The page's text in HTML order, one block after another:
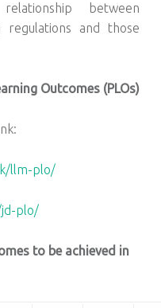
between
regulations and those
Outcomes (PLOs)
llm-plo/
jd-plo/
to be achieved in